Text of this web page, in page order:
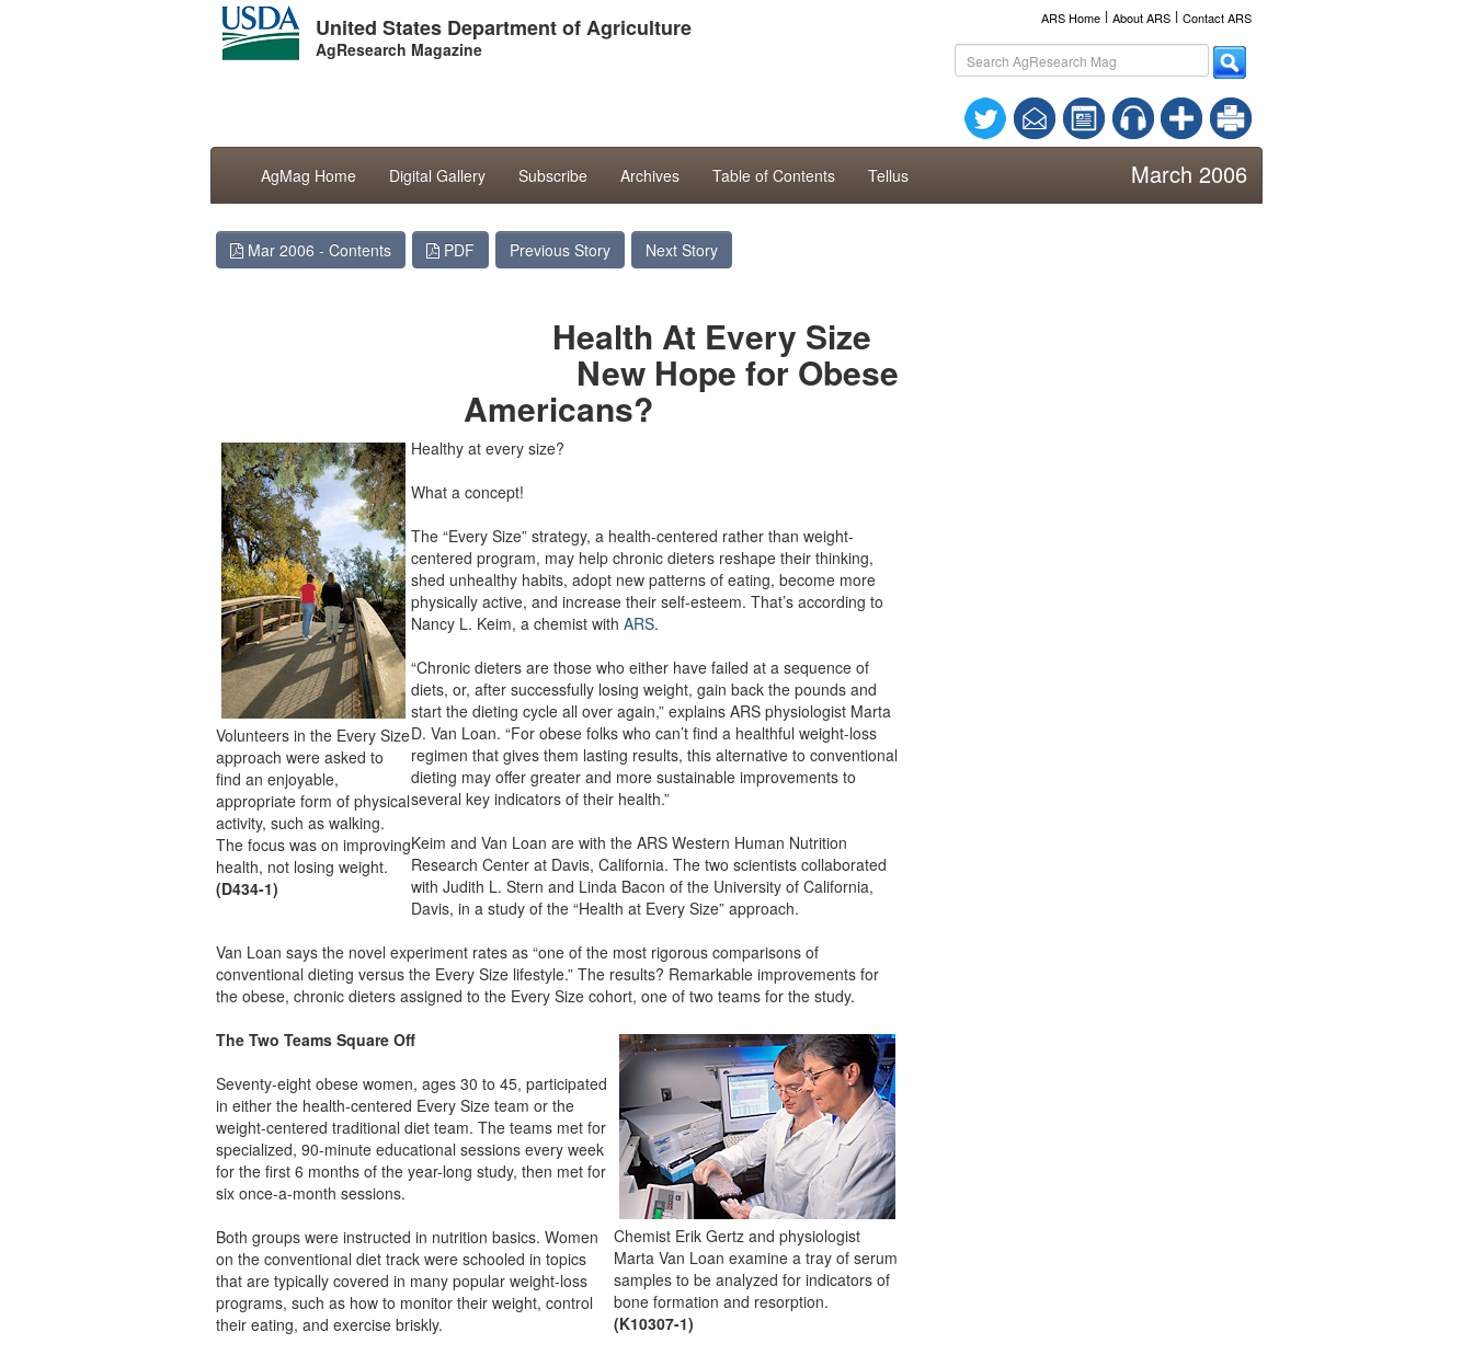
United States Department of Agriculture
AgResearch Magazine
ARS Homel About ARSl Contact ARS
AgMag Home Digital Gallery Subscribe Archives Table of Contents Tellus March 2006
Mar 2006 - Contents PDF Previous Story Next Story
Health At Every Size
New Hope for Obese
Americans?
Volunteers in the Every Size
approach were asked to
find an enjoyable,
appropriate form of physical
activity, such as walking.
The focus was on improving
health, not losing weight.
(D434-1)
Healthy at every size?
What a concept!
The “Every Size” strategy, a health-centered rather than weight-
centered program, may help chronic dieters reshape their thinking,
shed unhealthy habits, adopt new patterns of eating, become more
physically active, and increase their self-esteem. That’s according to
Nancy L. Keim, a chemist with ARS.
“Chronic dieters are those who either have failed at a sequence of
diets, or, after successfully losing weight, gain back the pounds and
start the dieting cycle all over again,” explains ARS physiologist Marta
D. Van Loan. “For obese folks who can’t find a healthful weight-loss
regimen that gives them lasting results, this alternative to conventional
dieting may offer greater and more sustainable improvements to
several key indicators of their health.”
Keim and Van Loan are with the ARS Western Human Nutrition
Research Center at Davis, California. The two scientists collaborated
with Judith L. Stern and Linda Bacon of the University of California,
Davis, in a study of the “Health at Every Size” approach.
Van Loan says the novel experiment rates as “one of the most rigorous comparisons of
conventional dieting versus the Every Size lifestyle.” The results? Remarkable improvements for
the obese, chronic dieters assigned to the Every Size cohort, one of two teams for the study.
Chemist Erik Gertz and physiologist
Marta Van Loan examine a tray of serum
samples to be analyzed for indicators of
bone formation and resorption.
(K10307-1)
The Two Teams Square Off
Seventy-eight obese women, ages 30 to 45, participated
in either the health-centered Every Size team or the
weight-centered traditional diet team. The teams met for
specialized, 90-minute educational sessions every week
for the first 6 months of the year-long study, then met for
six once-a-month sessions.
Both groups were instructed in nutrition basics. Women
on the conventional diet track were schooled in topics
that are typically covered in many popular weight-loss
programs, such as how to monitor their weight, control
their eating, and exercise briskly.